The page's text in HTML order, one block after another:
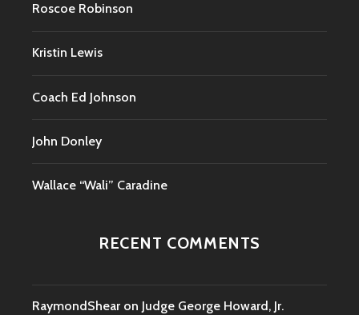
Roscoe Robinson
Kristin Lewis
Coach Ed Johnson
John Donley
Wallace “Wali” Caradine
RECENT COMMENTS
RaymondShear on Judge George Howard, Jr.